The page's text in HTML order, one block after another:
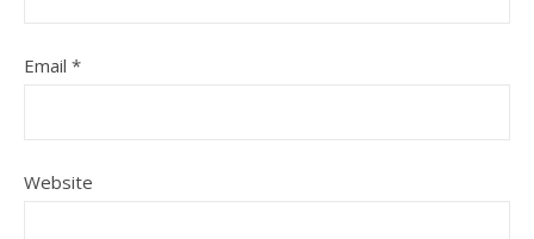
Email *
Website